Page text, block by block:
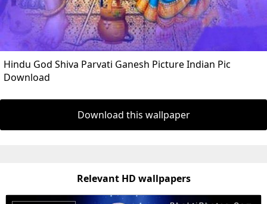
Hindu God Shiva Parvati Ganesh Picture Indian Pic
Download
Download this wallpaper
Relevant HD wallpapers